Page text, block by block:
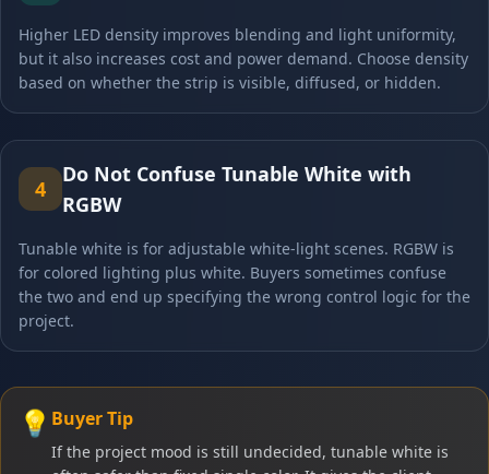
Higher LED density improves blending and light uniformity,
but it also increases cost and power demand. Choose density
based on whether the strip is visible, diffused, or hidden.
4
Do Not Confuse Tunable White with
RGBW
Tunable white is for adjustable white-light scenes. RGBW is
for colored lighting plus white. Buyers sometimes confuse
the two and end up specifying the wrong control logic for the
project.
💡 Buyer Tip
If the project mood is still undecided, tunable white is